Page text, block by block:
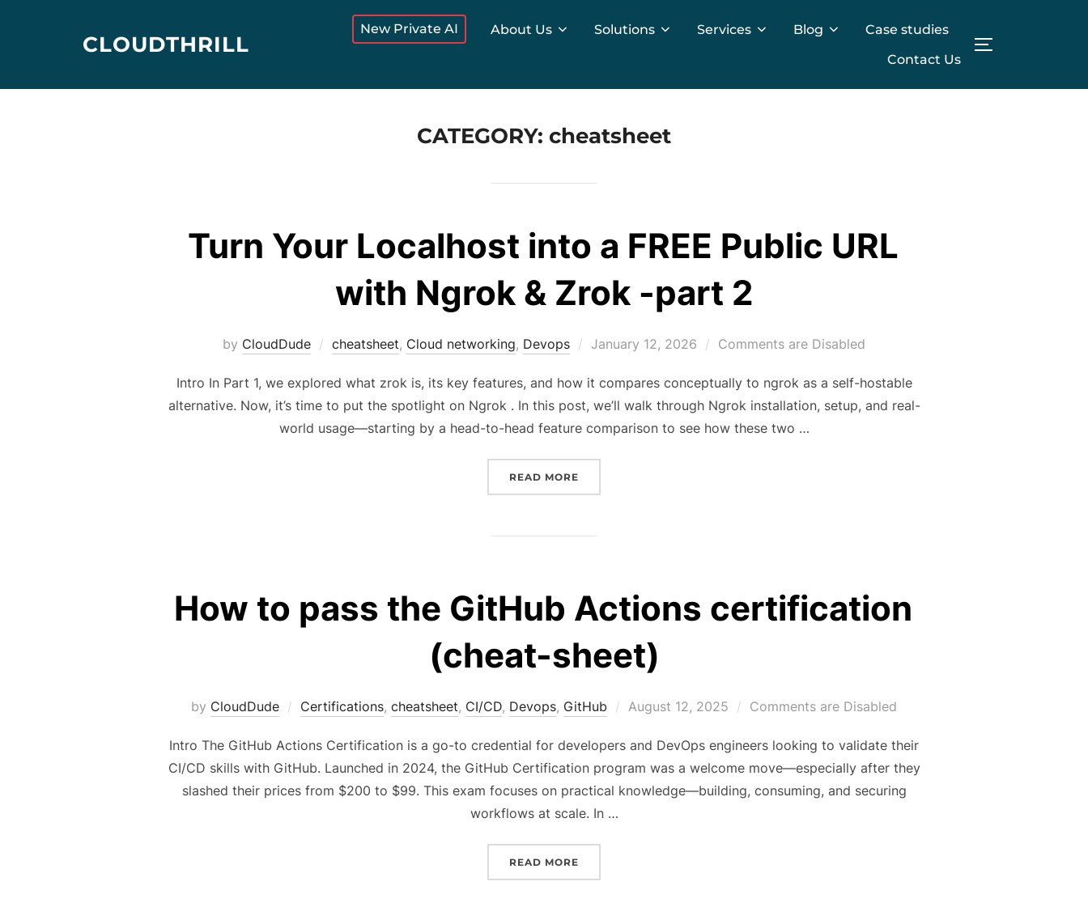
CLOUDTHRILL
New Private AI About Us Solutions Services Blog
Case studies
Contact Us
TOGGLE
CATEGORY: cheatsheet
Turn Your Localhost into a FREE Public URL
with Ngrok & Zrok -part 2
by CloudDude cheatsheet, Cloud networking, Devops
Posted
January 12, 2026 Comments are Disabled
Intro In Part 1, we explored what zrok is, its key features, and how it compares conceptually to ngrok as a self-hostable
alternative. Now, it’s time to put the spotlight on Ngrok . In this post, we’ll walk through Ngrok installation, setup, and real-
world usage—starting by a head-to-head feature comparison to see how these two …
READ MORE
How to pass the GitHub Actions certification
(cheat-sheet)
by CloudDude Certifications, cheatsheet, CI/CD, Devops, GitHub
Posted
August 12, 2025 Comments are Disabled
Intro The GitHub Actions Certification is a go-to credential for developers and DevOps engineers looking to validate their
CI/CD skills with GitHub. Launched in 2024, the GitHub Certification program was a welcome move—especially after they
slashed their prices from $200 to $99. This exam focuses on practical knowledge—building, consuming, and securing
workflows at scale. In …
READ MORE